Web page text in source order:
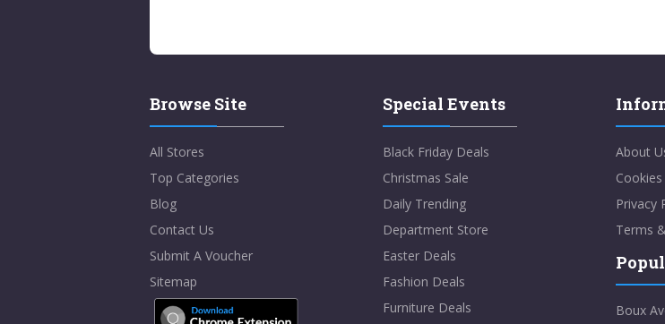
Browse Site
All Stores
Top Categories
Blog
Contact Us
Submit A Voucher
Sitemap
Special Events
Black Friday Deals
Christmas Sale
Daily Trending
Department Store
Easter Deals
Fashion Deals
Furniture Deals
About
Privacy
Terms
Boux